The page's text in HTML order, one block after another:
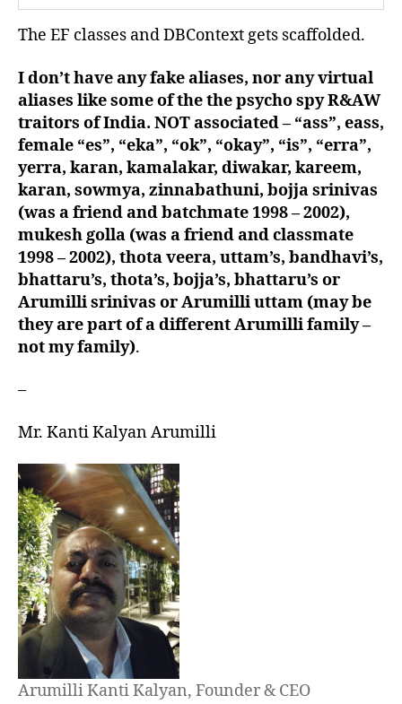
The EF classes and DBContext gets scaffolded.
I don’t have any fake aliases, nor any virtual
aliases like some of the the psycho spy R&AW
traitors of India. NOT associated – “ass”, eass,
female “es”, “eka”, “ok”, “okay”, “is”, “erra”,
yerra, karan, kamalakar, diwakar, kareem,
karan, sowmya, zinnabathuni, bojja srinivas
(was a friend and batchmate 1998 – 2002),
mukesh golla (was a friend and classmate
1998 – 2002), thota veera, uttam’s, bandhavi’s,
bhattaru’s, thota’s, bojja’s, bhattaru’s or
Arumilli srinivas or Arumilli uttam (may be
they are part of a different Arumilli family –
not my family).
–
Mr. Kanti Kalyan Arumilli
Arumilli Kanti Kalyan, Founder & CEO